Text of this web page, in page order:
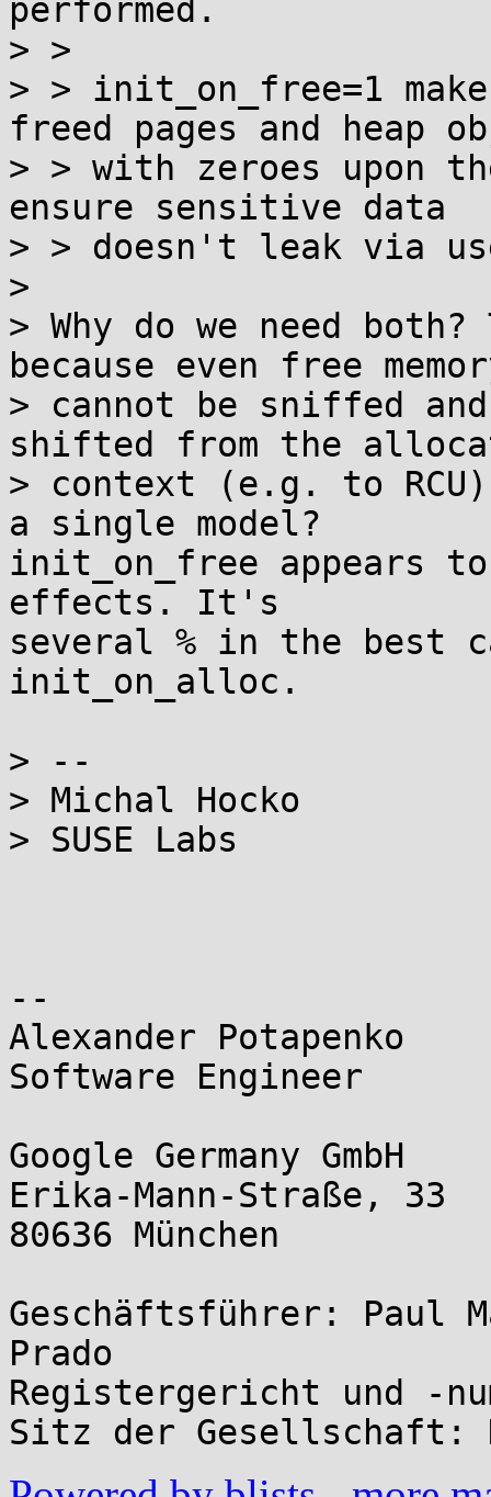
performed.
> >
> > init_on_free=1
freed pages and heap
> > with zeroes upon
ensure sensitive data
> > doesn't leak via
>
> Why do we need
because even free
> cannot be sniffed
shifted from the
> context (e.g. to
a single model?
init_on_free appears
effects. It's
several % in the best
init_on_alloc.
> --
> Michal Hocko
> SUSE Labs
--
Alexander Potapenko
Software Engineer
Google Germany GmbH
Erika-Mann-Straße, 33
80636 München
Geschäftsführer: Paul
Prado
Registergericht und -